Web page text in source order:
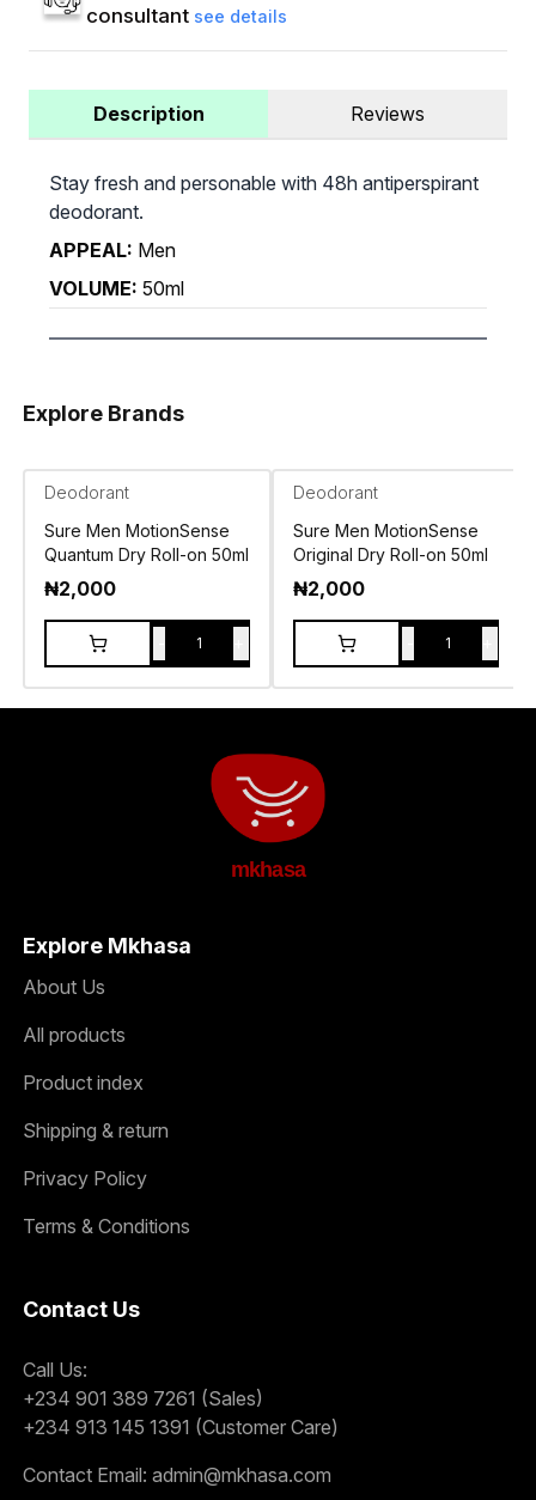
consultant see details
Description Reviews
Stay fresh and personable with 48h antiperspirant
deodorant.
APPEAL: Men
VOLUME: 50ml
Explore Brands
Deodorant
Sure Men MotionSense
Quantum Dry Roll-on 50ml
₦2,000
1
Deodorant
Sure Men MotionSense
Original Dry Roll-on 50ml
₦2,000
1
mkhasa
Explore Mkhasa
About Us
All products
Product index
Shipping & return
Privacy Policy
Terms & Conditions
Contact Us
Call Us:
+234 901 389 7261 (Sales)
+234 913 145 1391 (Customer Care)
Contact Email: admin@mkhasa.com